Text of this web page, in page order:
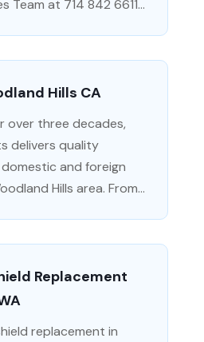
Team at 714 842 6611...
Hills CA
over three decades,
delivers quality
and foreign
Hills area. From...
Replacement
replacement in